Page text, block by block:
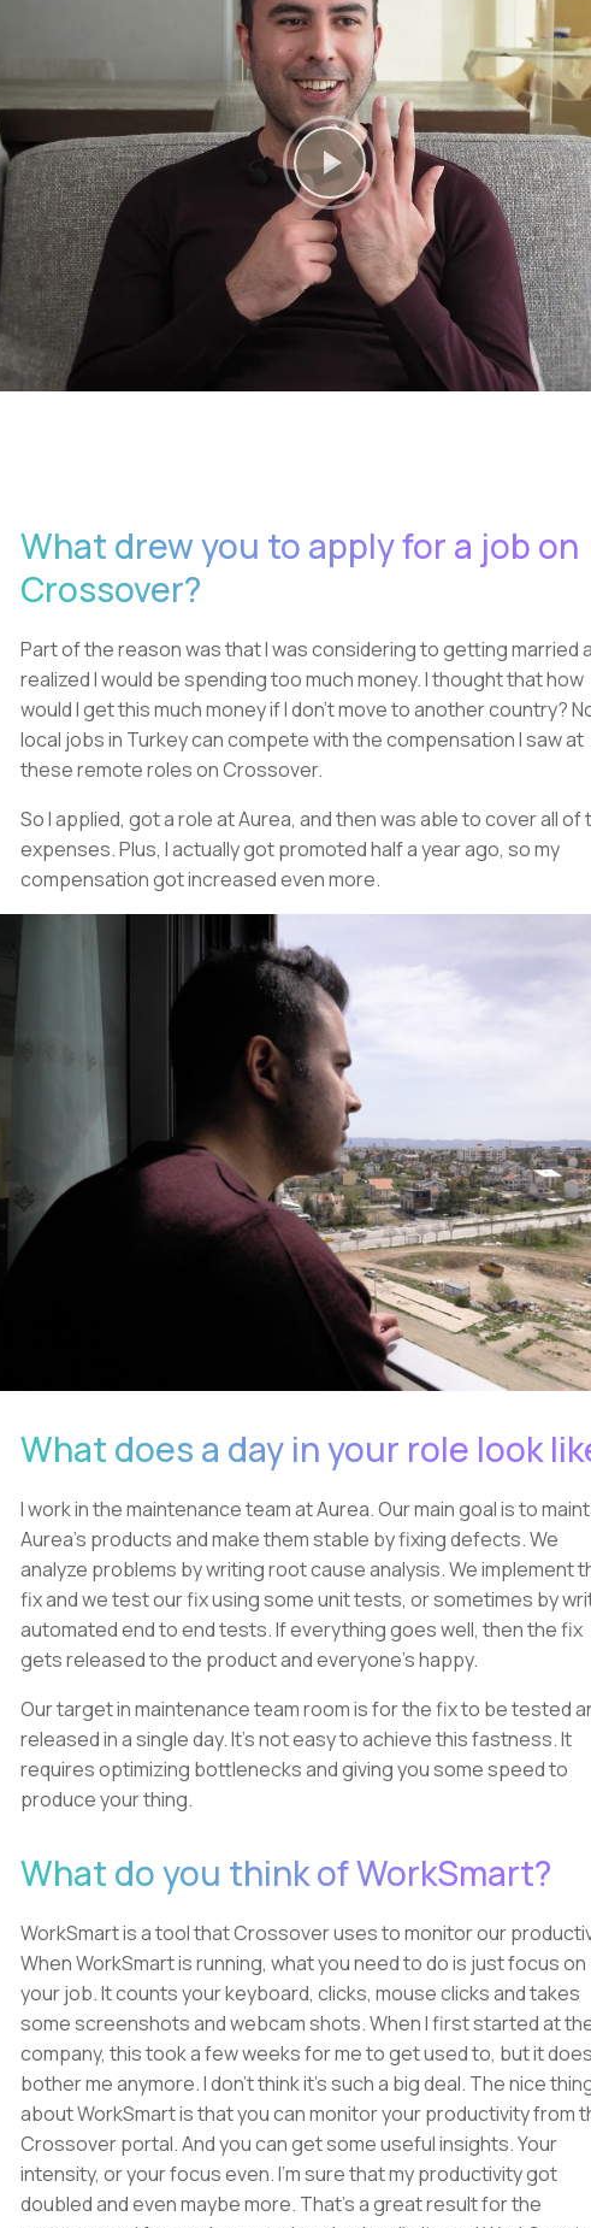
What drew you to apply for a job on
Crossover?
Part of the reason was that I was considering to getting married
realized I would be spending too much money. I thought that how
would I get this much money if I don't move to another country?
local jobs in Turkey can compete with the compensation I saw at
these remote roles on Crossover.
So I applied, got a role at Aurea, and then was able to cover all of
expenses. Plus, I actually got promoted half a year ago, so my
compensation got increased even more.
What does a day in your role look
I work in the maintenance team at Aurea. Our main goal is to
Aurea's products and make them stable by fixing defects. We
analyze problems by writing root cause analysis. We implement
fix and we test our fix using some unit tests, or sometimes by
automated end to end tests. If everything goes well, then the fix
gets released to the product and everyone's happy.
Our target in maintenance team room is for the fix to be tested
released in a single day. It's not easy to achieve this fastness. It
requires optimizing bottlenecks and giving you some speed to
produce your thing.
What do you think of WorkSmart?
WorkSmart is a tool that Crossover uses to monitor our
When WorkSmart is running, what you need to do is just focus on
your job. It counts your keyboard, clicks, mouse clicks and takes
some screenshots and webcam shots. When I first started at
company, this took a few weeks for me to get used to, but it
bother me anymore. I don't think it's such a big deal. The nice
about WorkSmart is that you can monitor your productivity from
Crossover portal. And you can get some useful insights. Your
intensity, or your focus even. I'm sure that my productivity got
doubled and even maybe more. That's a great result for the